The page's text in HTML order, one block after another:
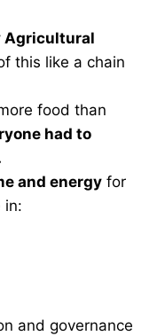
Agricultural
this like a chain
food than
had to
and energy for
in:
and governance